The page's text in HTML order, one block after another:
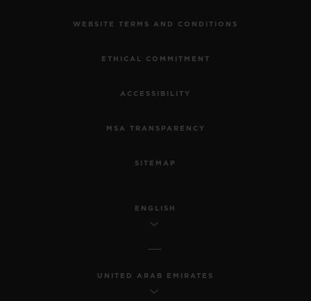
WEBSITE TERMS AND CONDITIONS
ETHICAL COMMITMENT
ACCESSIBILITY
MSA TRANSPARENCY
SITEMAP
ENGLISH
UNITED ARAB EMIRATES